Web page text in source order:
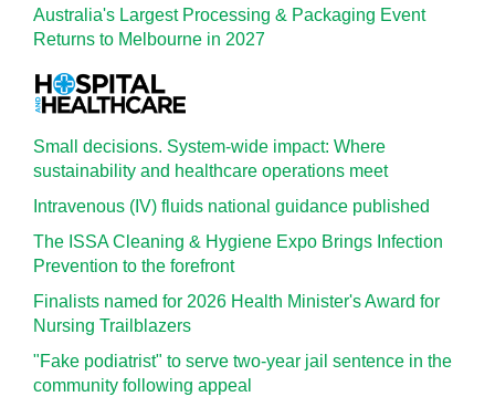
Australia's Largest Processing & Packaging Event
Returns to Melbourne in 2027
Small decisions. System-wide impact: Where
sustainability and healthcare operations meet
Intravenous (IV) fluids national guidance published
The ISSA Cleaning & Hygiene Expo Brings Infection
Prevention to the forefront
Finalists named for 2026 Health Minister's Award for
Nursing Trailblazers
"Fake podiatrist" to serve two-year jail sentence in the
community following appeal